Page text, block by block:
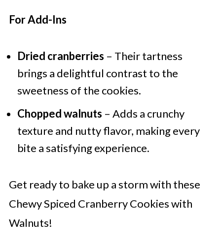
For Add-Ins
Dried cranberries – Their tartness
brings a delightful contrast to the
sweetness of the cookies.
Chopped walnuts – Adds a crunchy
texture and nutty flavor, making every
bite a satisfying experience.
Get ready to bake up a storm with these
Chewy Spiced Cranberry Cookies with
Walnuts!